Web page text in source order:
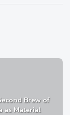
Brew of
as Material